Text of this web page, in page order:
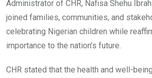
Administrator of CHR, Nafisa Shehu
joined families, communities, and
celebrating Nigerian children while
importance to the nation’s future.
CHR stated that the health and well-